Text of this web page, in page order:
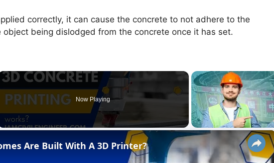
correctly, it can cause the concrete to not adhere to the
being dislodged from the concrete once it has set.
Now Playing
×
Are Built With A 3D Printer?